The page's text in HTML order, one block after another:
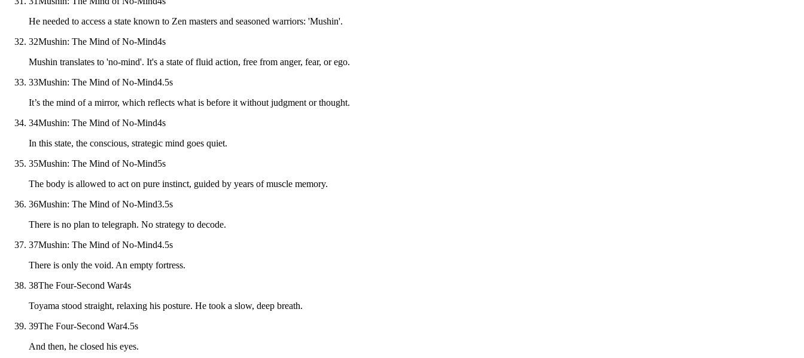
He needed to access a state known to Zen masters and seasoned warriors: 'Mushin'.
32Mushin: The Mind of No-Mind4s
Mushin translates to 'no-mind'. It's a state of fluid action, free from anger, fear, or ego.
33Mushin: The Mind of No-Mind4.5s
It’s the mind of a mirror, which reflects what is before it without judgment or thought.
34Mushin: The Mind of No-Mind4s
In this state, the conscious, strategic mind goes quiet.
35Mushin: The Mind of No-Mind5s
The body is allowed to act on pure instinct, guided by years of muscle memory.
36Mushin: The Mind of No-Mind3.5s
There is no plan to telegraph. No strategy to decode.
37Mushin: The Mind of No-Mind4.5s
There is only the void. An empty fortress.
38The Four-Second War4s
Toyama stood straight, relaxing his posture. He took a slow, deep breath.
39The Four-Second War4.5s
And then, he closed his eyes.